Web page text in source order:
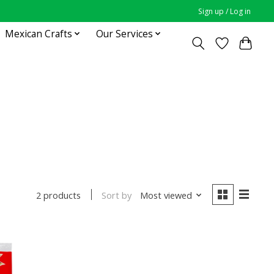
Sign up / Log in
Mexican Crafts Our Services
2 products Sort by Most viewed